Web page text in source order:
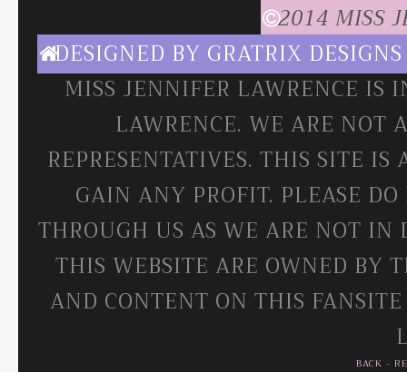
2014 MISS
DESIGNED BY GRATRIX DESIGNS
MISS JENNIFER LAWRENCE
LAWRENCE. WE ARE NOT
REPRESENTATIVES. THIS SITE
GAIN ANY PROFIT. PLEASE
THROUGH US AS WE ARE NOT IN
THIS WEBSITE ARE OWNED BY
AND CONTENT ON THIS
BACK -